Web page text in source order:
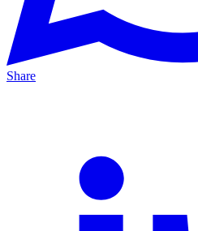
Share